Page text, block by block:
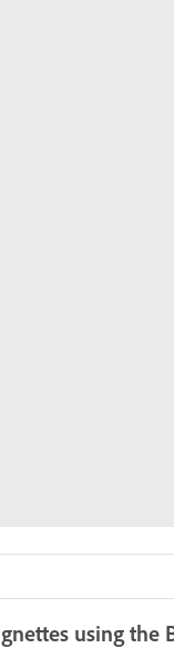
using the